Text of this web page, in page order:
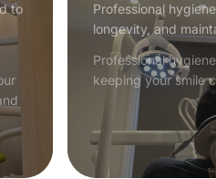
to
Professional
longevity, and
Professional
keeping your smile